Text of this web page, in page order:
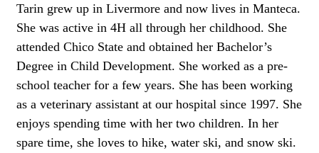
Tarin grew up in Livermore and now lives in Manteca.
She was active in 4H all through her childhood. She
attended Chico State and obtained her Bachelor’s
Degree in Child Development. She worked as a pre-
school teacher for a few years. She has been working
as a veterinary assistant at our hospital since 1997. She
enjoys spending time with her two children. In her
spare time, she loves to hike, water ski, and snow ski.